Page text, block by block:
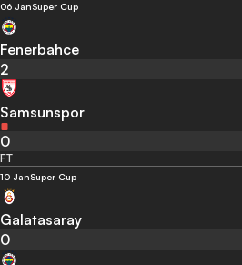
06 JanSuper Cup
Fenerbahce
2
Samsunspor
0
FT
10 JanSuper Cup
Galatasaray
0